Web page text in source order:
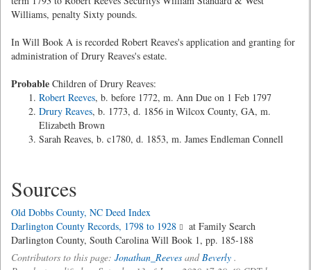
Williams, penalty Sixty pounds.
In Will Book A is recorded Robert Reaves's application and granting for
administration of Drury Reaves's estate.
Probable Children of Drury Reaves:
Robert Reeves, b. before 1772, m. Ann Due on 1 Feb 1797
Drury Reaves, b. 1773, d. 1856 in Wilcox County, GA, m.
Elizabeth Brown
Sarah Reaves, b. c1780, d. 1853, m. James Endleman Connell
Sources
Old Dobbs County, NC Deed Index
Darlington County Records, 1798 to 1928
at Family Search
Darlington County, South Carolina Will Book 1, pp. 185-188
Contributors to this page: Jonathan_Reeves andBeverly .